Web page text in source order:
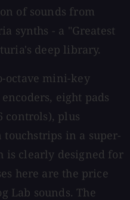
of sounds from
synths - a "Greatest
deep library.
octave mini-key
eight pads
controls), plus
in a super-
is clearly designed for
here are the price
Lab sounds. The